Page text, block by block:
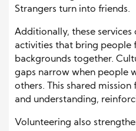
Strangers turn into friends.
Additionally, these
activities that bring people
backgrounds together.
gaps narrow when people
others. This shared
and understanding,
Volunteering also